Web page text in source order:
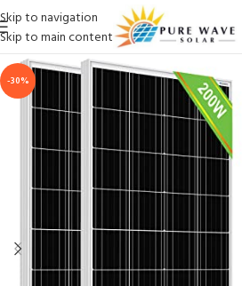
Skip to navigation
Skip to main content
-30%